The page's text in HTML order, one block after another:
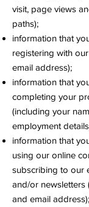
visit, page views
paths);
information that
registering with
email address);
information that
completing your
(including your
employment
information that
using our online
subscribing to our
and/or newsletters
and email address);